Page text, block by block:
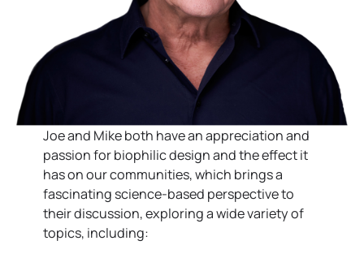
Joe and Mike both have an appreciation and
passion for biophilic design and the effect it
has on our communities, which brings a
fascinating science-based perspective to
their discussion, exploring a wide variety of
topics, including: